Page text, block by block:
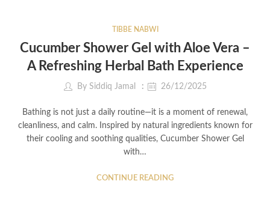
TIBBE NABWI
Cucumber Shower Gel with Aloe Vera –
A Refreshing Herbal Bath Experience
By Siddiq Jamal 26/12/2025
Bathing is not just a daily routine—it is a moment of renewal,
cleanliness, and calm. Inspired by natural ingredients known for
their cooling and soothing qualities, Cucumber Shower Gel
with…
CONTINUE READING